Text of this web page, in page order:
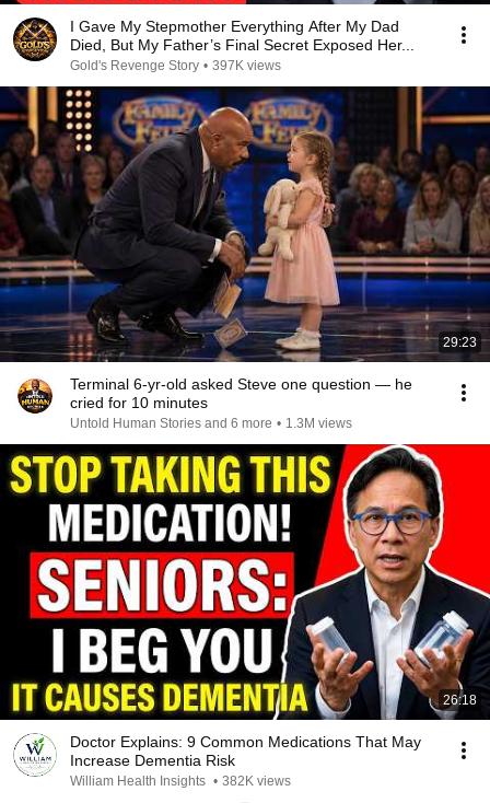
I Gave My Stepmother Everything After My Dad
Died, But My Father’s Final Secret Exposed Her...
Gold's Revenge Story • 397K views
29:23
Terminal 6-yr-old asked Steve one question — he
cried for 10 minutes
Untold Human Stories and 6 more • 1.3M views
26:18
Doctor Explains: 9 Common Medications That May
Increase Dementia Risk
William Health Insights • 382K views